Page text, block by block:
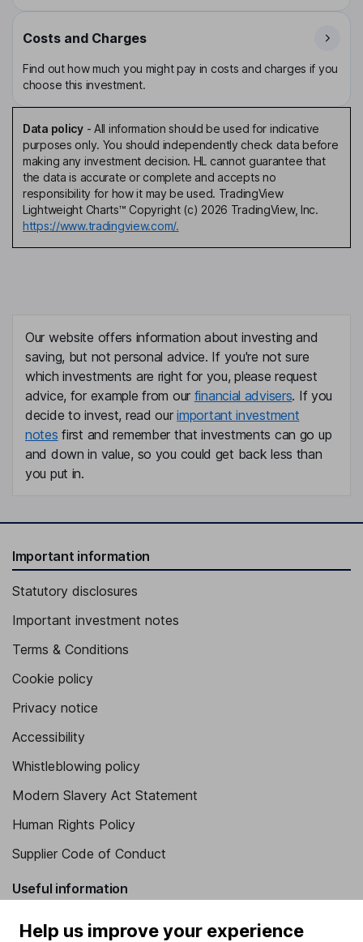
Costs and Charges
Find out how much you might pay in costs and charges if you
choose this investment.
Data policy- All information should be used for indicative
purposes only. You should independently check data before
making any investment decision. HL cannot guarantee that
the data is accurate or complete and accepts no
responsibility for how it may be used. TradingView
Lightweight Charts™ Copyright (c) 2026 TradingView, Inc.
https://www.tradingview.com/.
Our website offers information about investing and
saving, but not personal advice. If you're not sure
which investments are right for you, please request
advice, for example from our financial advisers. If you
decide to invest, read ourimportant investment
notes first and remember that investments can go up
and down in value, so you could get back less than
you put in.
Important information
Statutory disclosures
Important investment notes
Terms & Conditions
Cookie policy
Privacy notice
Accessibility
Whistleblowing policy
Modern Slavery Act Statement
Human Rights Policy
Supplier Code of Conduct
Useful information
About us
Help us improve your experience